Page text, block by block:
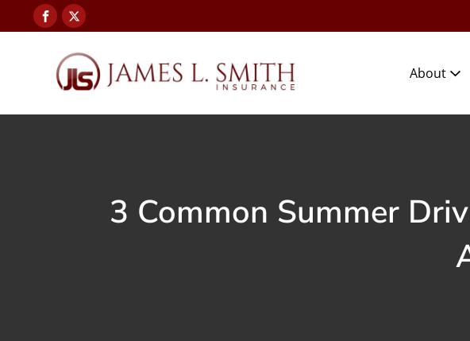
About
3 Common Summer